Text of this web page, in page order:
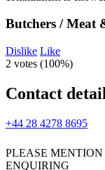
Butchers / Meat
Dislike Like
2 votes (100%)
Contact
+44 28 4278 8695
PLEASE
ENQUIRING